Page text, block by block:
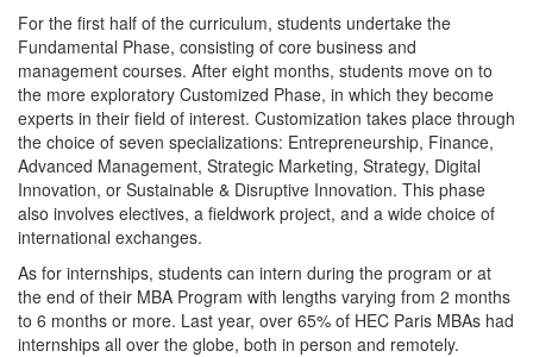
For the first half of the curriculum, students undertake the
Fundamental Phase, consisting of core business and
management courses. After eight months, students move on to
the more exploratory Customized Phase, in which they become
experts in their field of interest. Customization takes place through
the choice of seven specializations: Entrepreneurship, Finance,
Advanced Management, Strategic Marketing, Strategy, Digital
Innovation, or Sustainable & Disruptive Innovation. This phase
also involves electives, a fieldwork project, and a wide choice of
international exchanges.
As for internships, students can intern during the program or at
the end of their MBA Program with lengths varying from 2 months
to 6 months or more. Last year, over 65% of HEC Paris MBAs had
internships all over the globe, both in person and remotely.